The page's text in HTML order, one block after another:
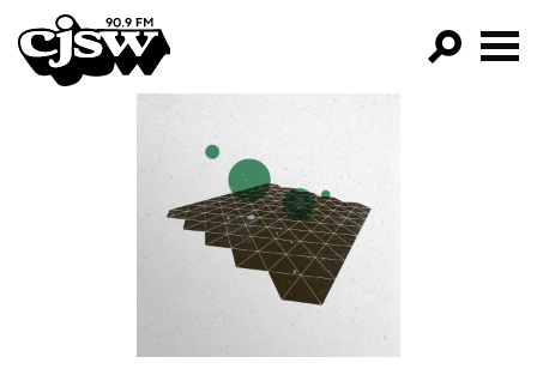
CJSW
FILTER BY:
PROGRAMS
EPISODES
NEWS